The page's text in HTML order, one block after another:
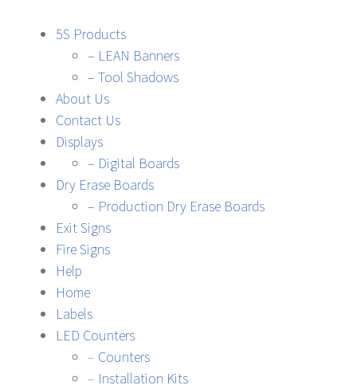
5S Products
– LEAN Banners
– Tool Shadows
About Us
Contact Us
Displays
– Digital Boards
Dry Erase Boards
– Production Dry Erase Boards
Exit Signs
Fire Signs
Help
Home
Labels
LED Counters
– Counters
– Installation Kits